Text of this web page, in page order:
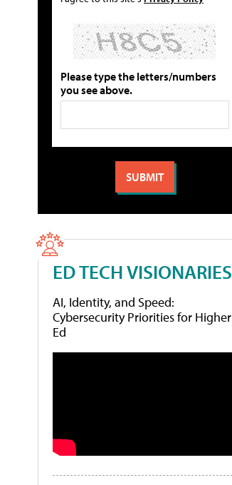
Please type the letters/numbers
you see above.
ED TECH VISIONARIES
AI, Identity, and Speed:
Cybersecurity Priorities for Higher
Ed